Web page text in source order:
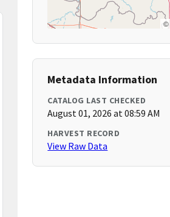
©
Metadata Information
CATALOG LAST CHECKED
August 01, 2026 at 08:59 AM
HARVEST RECORD
View Raw Data